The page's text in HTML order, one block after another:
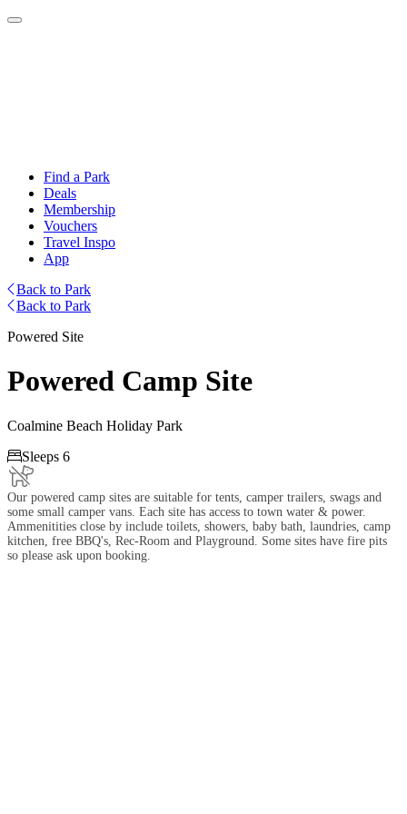
Find a Park
Deals
Membership
Vouchers
Travel Inspo
App
Back to Park
Back to Park
Powered Site
Powered Camp Site
Coalmine Beach Holiday Park
Sleeps 6
Our powered camp sites are suitable for tents, camper trailers, swags and
some small camper vans. Each site has access to town water & power.
Ammenitities close by include toilets, showers, baby bath, laundries, camp
kitchen, free BBQ's, Rec-Room and Playground. Some sites have fire pits
so please ask upon booking.